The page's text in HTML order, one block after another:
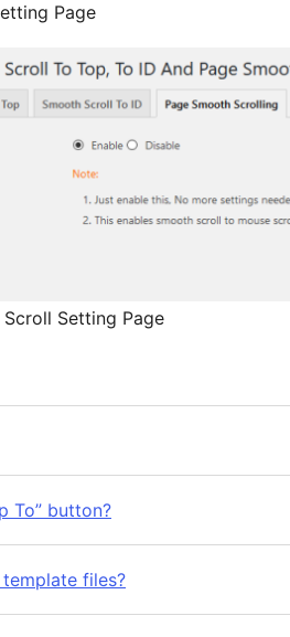
Page
Setting Page
To” button?
files?